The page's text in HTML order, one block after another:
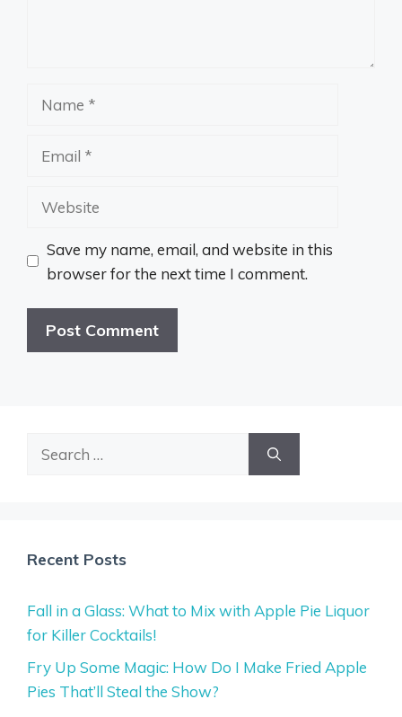
Website
Save my name, email, and website in this
browser for the next time I comment.
Search
Recent Posts
Fall in a Glass: What to Mix with Apple Pie Liquor
for Killer Cocktails!
Fry Up Some Magic: How Do I Make Fried Apple
Pies That’ll Steal the Show?